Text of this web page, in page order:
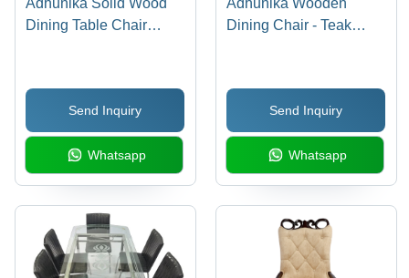
Dining Table Chair
Send Inquiry
Whatsapp
Dining Chair - Teak
Antique Handmade
Design, Super Soft
Foam Cushions,
Upholstered Suede
Fabric
Send Inquiry
Whatsapp